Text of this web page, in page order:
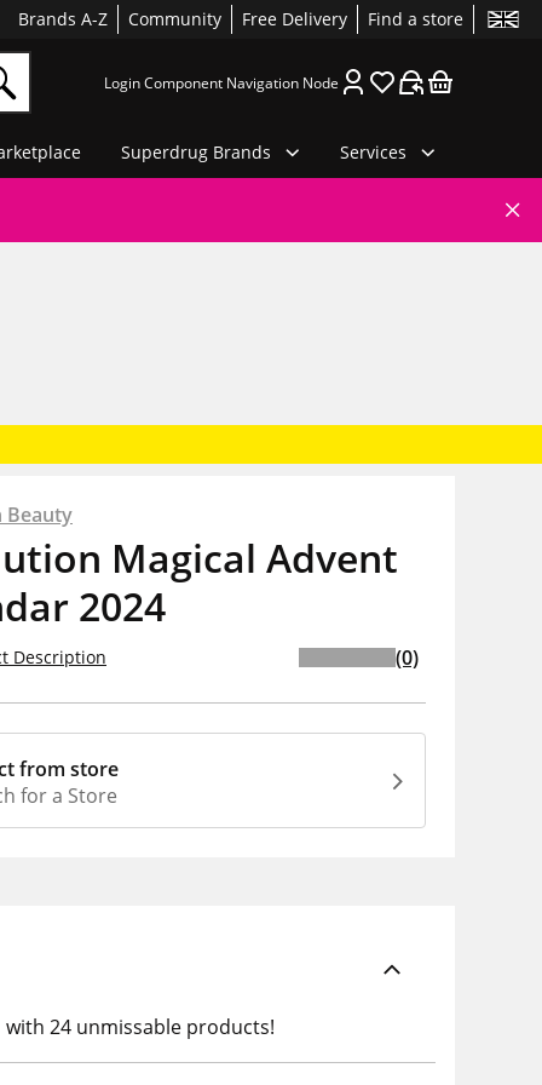
Brands A-Z Community Free Delivery Find a store
Login Component Navigation Node
Superdrug Brands Services
Beauty
Magical Advent
2024
Description (0)
from store
for a Store
24 unmissable products!